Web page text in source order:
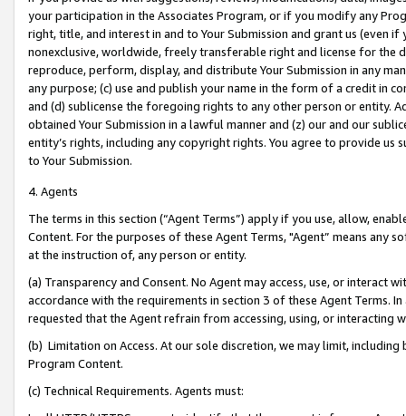
your participation in the Associates Program, or if you modify any
right, title, and interest in and to Your Submission and grant us (even
nonexclusive, worldwide, freely transferable right and license for
reproduce, perform, display, and distribute Your Submission in any
any purpose; (c) use and publish your name in the form of a credit in
and (d) sublicense the foregoing rights to any other person or entity.
obtained Your Submission in a lawful manner and (z) our and our
entity’s rights, including any copyright rights. You agree to provide us
to Your Submission.
4. Agents
The terms in this section (“Agent Terms”) apply if you use, allow,
Content. For the purposes of these Agent Terms, "Agent” means
at the instruction of, any person or entity.
(a) Transparency and Consent. No Agent may access, use, or
accordance with the requirements in section 3 of these Agent Terms.
requested that the Agent refrain from accessing, using, or interacting
(b) Limitation on Access. At our sole discretion, we may limit,
Program Content.
(c) Technical Requirements. Agents must: